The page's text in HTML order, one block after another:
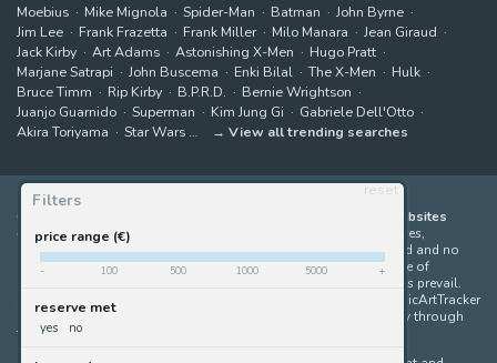
Filters
reset
price range (€)
- 100 500 1000 5000 +
reserve met
yes no
Moebius Mike Mignola Spider-Man Batman
John Byrne
Jim Lee
Frank Frazetta Frank Miller Milo Manara
Jean Giraud
Jack Kirby
Art Adams Astonishing X-Men
Hugo Pratt
Marjane Satrapi
John Buscema Enki Bilal The X-Men
Hulk
Bruce Timm
Rip Kirby B.P.R.D.
Bernie Wrightson
Juanjo Guarnido
Superman Kim Jung Gi
Gabriele Dell'Otto
Akira Toriyama
Star Wars View all trending searches
ComicArtTracker indexes and aggregates content from 397 websites
offering original comic artworks for sale
(dealers, auction houses,
marketplaces and artists websites). No product can be purchased and no
auction bid can be made on the ComicArtTracker website. In case of
discrepancy between contents, the source website should always prevail.
Some links on ComicArtTracker are affiliate links, meaning ComicArtTracker
may earn a commission (at no additional cost to you) if you buy through
them — helping us keep the site running.